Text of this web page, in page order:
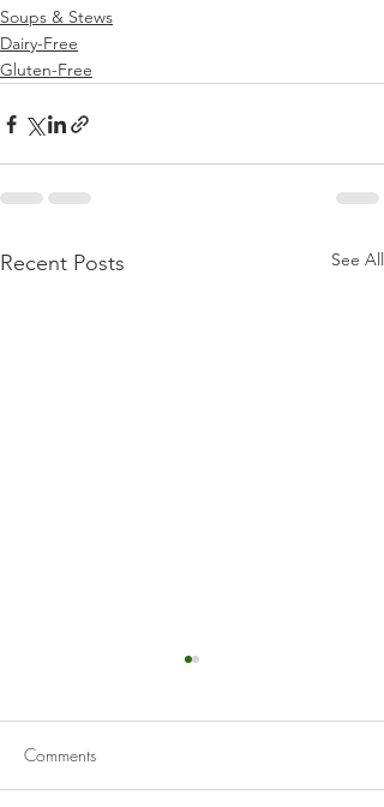
Soups & Stews
Dairy-Free
Gluten-Free
Recent Posts See All
Vichyssoise
Comments